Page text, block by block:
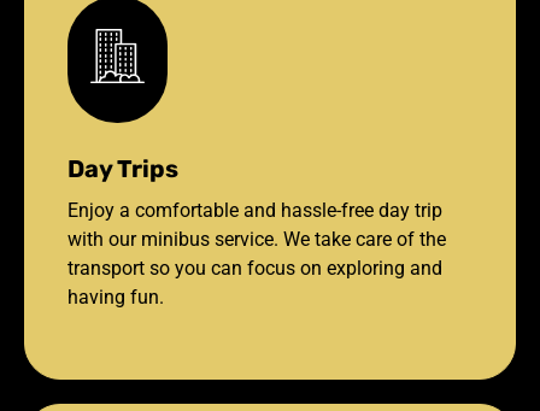
Day Trips
Enjoy a comfortable and hassle-free day trip
with our minibus service. We take care of the
transport so you can focus on exploring and
having fun.